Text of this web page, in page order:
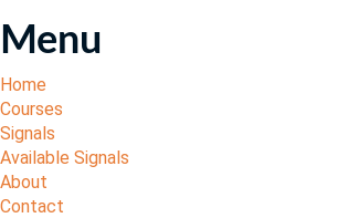
Menu
Home
Courses
Signals
Available Signals
About
Contact